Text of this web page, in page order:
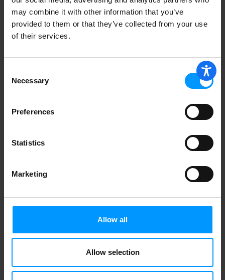
may combine it with other information that you’ve
provided to them or that they’ve collected from your use
of their services.
Selection
Necessary
Preferences
Statistics
Marketing
Allow all
Allow selection